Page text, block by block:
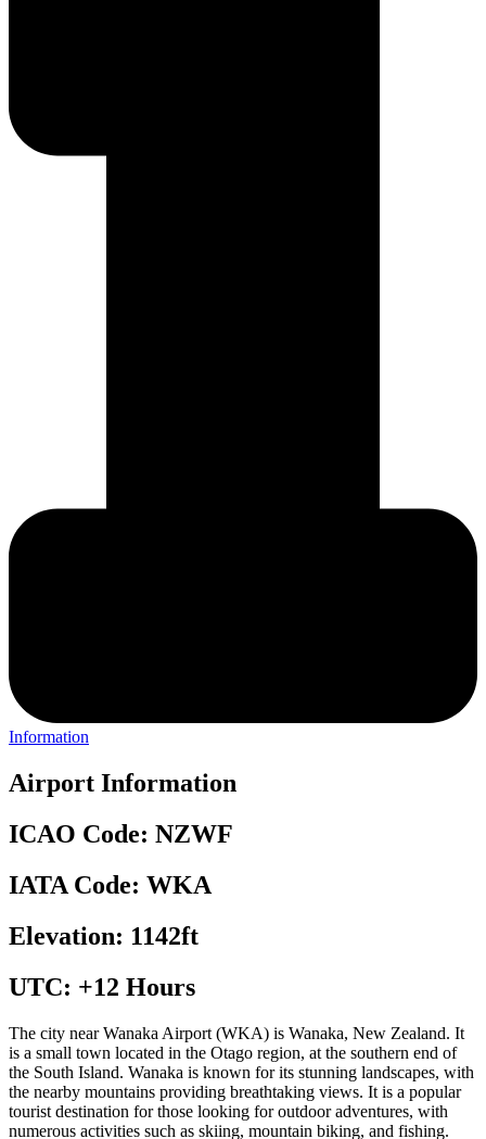
Information
Airport Information
ICAO Code: NZWF
IATA Code: WKA
Elevation: 1142ft
UTC: +12 Hours
The city near Wanaka Airport (WKA) is Wanaka, New Zealand. It
is a small town located in the Otago region, at the southern end of
the South Island. Wanaka is known for its stunning landscapes, with
the nearby mountains providing breathtaking views. It is a popular
tourist destination for those looking for outdoor adventures, with
numerous activities such as skiing, mountain biking, and fishing.